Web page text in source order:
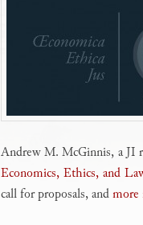
Andrew M. McGinnis, a JI
Economics, Ethics, and
call for proposals, andmore